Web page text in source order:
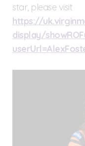
star, please visit
https://
display/